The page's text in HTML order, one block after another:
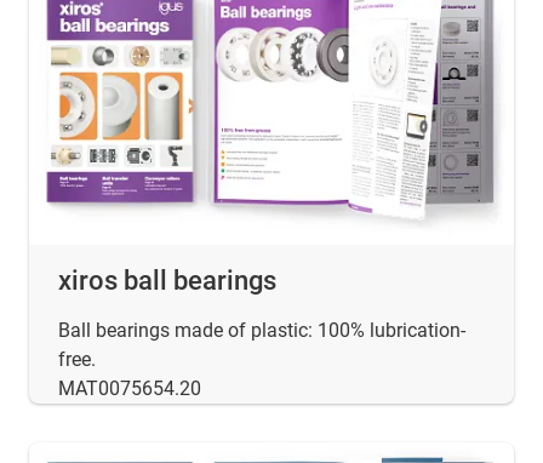
xiros ball bearings
Ball bearings made of plastic: 100% lubrication-
free.
MAT0075654.20